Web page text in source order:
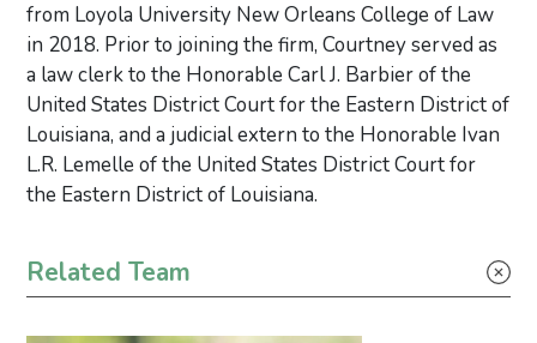
from Loyola University New Orleans College of Law
in 2018. Prior to joining the firm, Courtney served as
a law clerk to the Honorable Carl J. Barbier of the
United States District Court for the Eastern District of
Louisiana, and a judicial extern to the Honorable Ivan
L.R. Lemelle of the United States District Court for
the Eastern District of Louisiana.
Primary Sidebar
Related Team